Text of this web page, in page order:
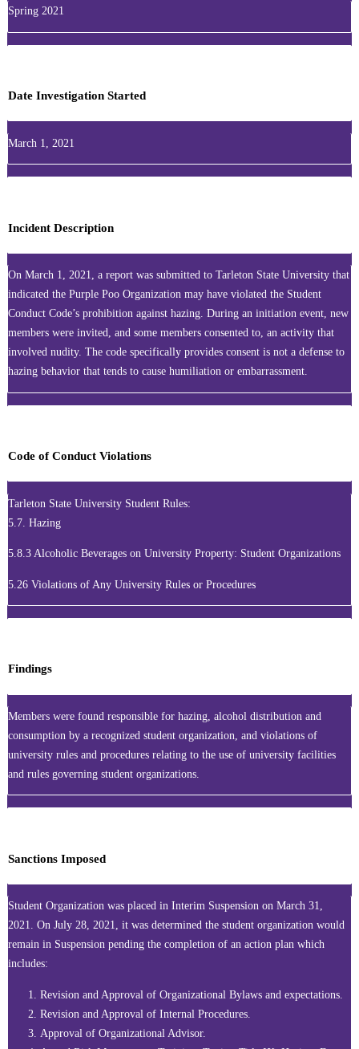
Spring 2021
Date Investigation Started
March 1, 2021
Incident Description
On March 1, 2021, a report was submitted to Tarleton State University that
indicated the Purple Poo Organization may have violated the Student
Conduct Code’s prohibition against hazing. During an initiation event, new
members were invited, and some members consented to, an activity that
involved nudity. The code specifically provides consent is not a defense to
hazing behavior that tends to cause humiliation or embarrassment.
Code of Conduct Violations
Tarleton State University Student Rules:
5.7. Hazing
5.8.3 Alcoholic Beverages on University Property: Student Organizations
5.26 Violations of Any University Rules or Procedures
Findings
Members were found responsible for hazing, alcohol distribution and
consumption by a recognized student organization, and violations of
university rules and procedures relating to the use of university facilities
and rules governing student organizations.
Sanctions Imposed
Student Organization was placed in Interim Suspension on March 31,
2021. On July 28, 2021, it was determined the student organization would
remain in Suspension pending the completion of an action plan which
includes:
Revision and Approval of Organizational Bylaws and expectations.
Revision and Approval of Internal Procedures.
Approval of Organizational Advisor.